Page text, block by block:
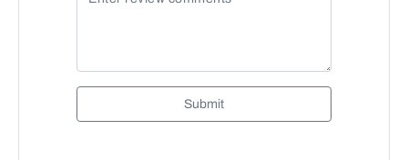
Submit